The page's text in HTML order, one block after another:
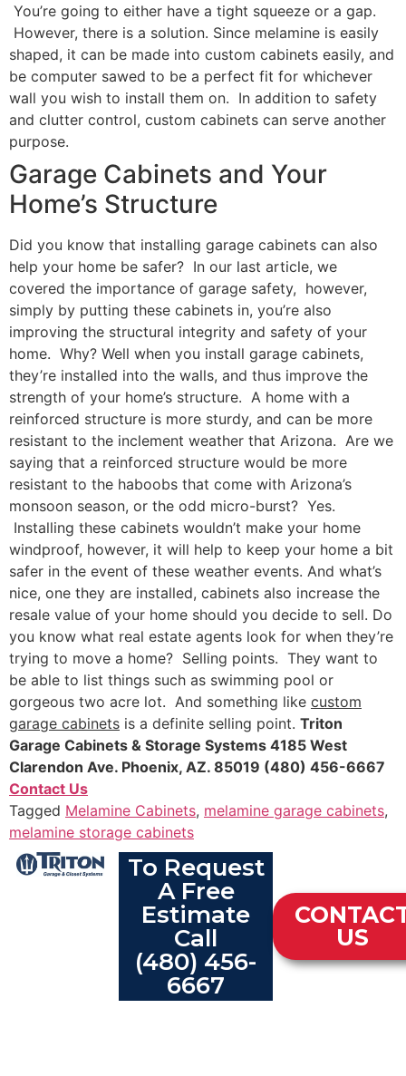
You’re going to either have a tight squeeze or a gap.
However, there is a solution. Since melamine is easily
shaped, it can be made into custom cabinets easily, and
be computer sawed to be a perfect fit for whichever
wall you wish to install them on. In addition to safety
and clutter control, custom cabinets can serve another
purpose.
Garage Cabinets and Your
Home’s Structure
Did you know that installing garage cabinets can also
help your home be safer? In our last article, we
covered the importance of garage safety, however,
simply by putting these cabinets in, you’re also
improving the structural integrity and safety of your
home. Why? Well when you install garage cabinets,
they’re installed into the walls, and thus improve the
strength of your home’s structure. A home with a
reinforced structure is more sturdy, and can be more
resistant to the inclement weather that Arizona. Are we
saying that a reinforced structure would be more
resistant to the haboobs that come with Arizona’s
monsoon season, or the odd micro-burst? Yes.
Installing these cabinets wouldn’t make your home
windproof, however, it will help to keep your home a bit
safer in the event of these weather events. And what’s
nice, one they are installed, cabinets also increase the
resale value of your home should you decide to sell. Do
you know what real estate agents look for when they’re
trying to move a home? Selling points. They want to
be able to list things such as swimming pool or
gorgeous two acre lot. And something like custom
garage cabinets is a definite selling point. Triton
Garage Cabinets & Storage Systems 4185 West
Clarendon Ave. Phoenix, AZ. 85019 (480) 456-6667
Contact Us
Tagged Melamine Cabinets, melamine garage cabinets,
melamine storage cabinets
To Request
A Free
Estimate
Call
(480) 456-
6667
US